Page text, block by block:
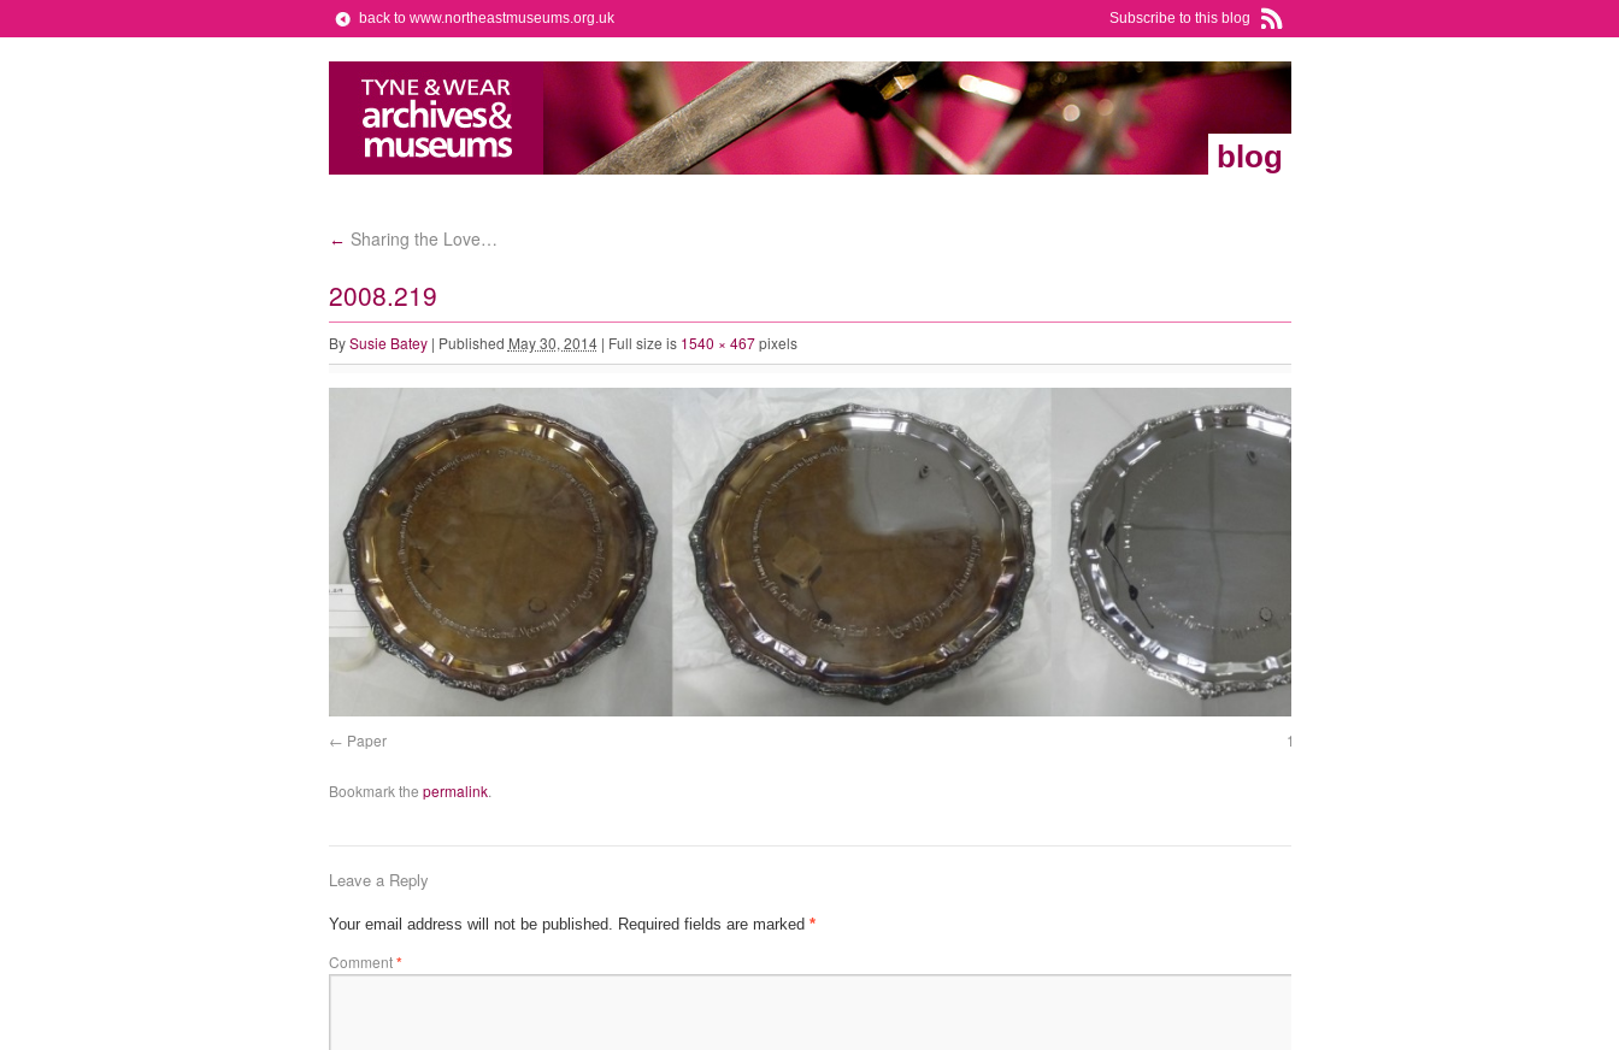
Subscribe to this blog
back to www.northeastmuseums.org.uk
blog
← Sharing the Love…
2008.219
By Susie Batey | Published May 30, 2014 | Full size is 1540 × 467pixels
Paper 1.3 Byker Bridge
Bookmark the permalink.
Leave a Reply
Your email address will not be published. Required fields are marked *
Comment*